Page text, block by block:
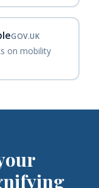
GOV.UK
on mobility